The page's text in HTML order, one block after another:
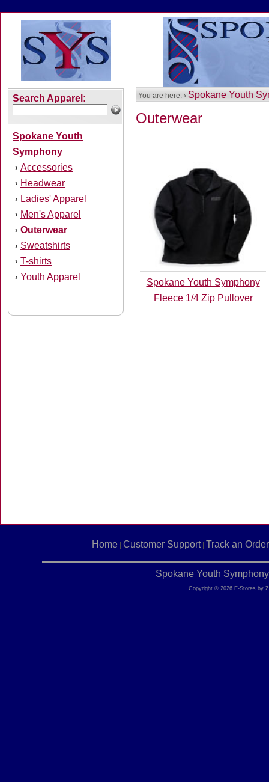
Search Apparel:
Spokane Youth
Symphony
› Accessories
› Headwear
› Ladies' Apparel
› Men's Apparel
› Outerwear
› Sweatshirts
› T-shirts
› Youth Apparel
You are here: › Spokane Youth
Outerwear
Spokane Youth Symphony
Fleece 1/4 Zip Pullover
Home Customer Support| Track an Order
Spokane Youth
Copyright © 2026 E-Stores